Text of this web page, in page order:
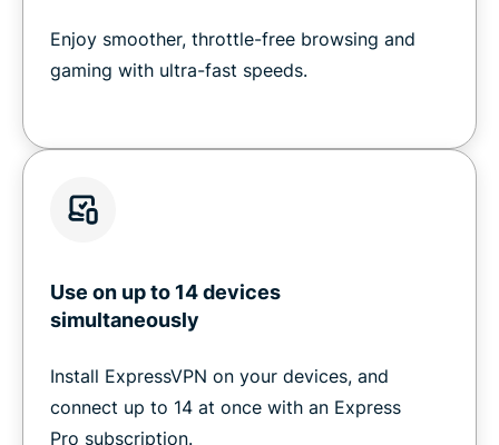
Enjoy smoother, throttle-free browsing and
gaming with ultra-fast speeds.
Use on up to 14 devices
simultaneously
Install ExpressVPN on your devices, and
connect up to 14 at once with an Express
Pro subscription.